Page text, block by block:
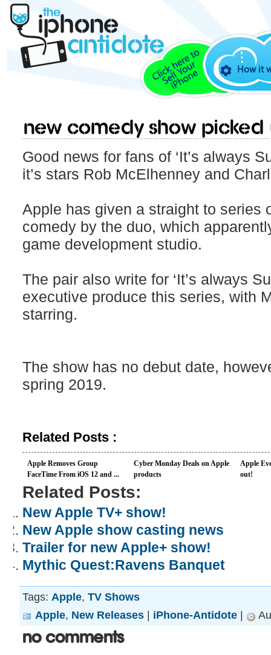
How it
New Comedy Show
Good news for fans of ‘It’s always
it’s stars Rob McElhenney and
Apple has given a straight to series
comedy by the duo, which
game development studio.
The pair also write for ‘It’s always
executive produce this series, with
starring.
The show has no debut date,
spring 2019.
Related Posts :
Apple Removes Group
FaceTime From iOS 12 and ...
Cyber Monday Deals on Apple
products
Apple
out!
Related Posts:
New Apple TV+ show!
New Apple show casting news
Trailer for new Apple+ show!
Mythic Quest:Ravens Banquet
Tags: Apple, TV Shows
Apple, New Releases iPhone-Antidote
No Comments